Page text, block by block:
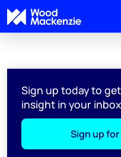
Sign up today to
insight in your inbox
Sign up